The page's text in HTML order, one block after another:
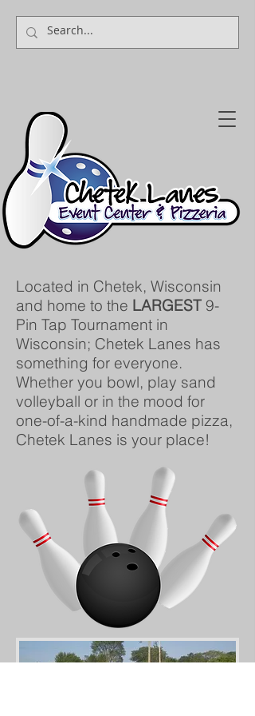
Located in Chetek, Wisconsin
and home to the LARGEST 9-
Pin Tap Tournament in
Wisconsin; Chetek Lanes has
something for everyone.
Whether you bowl, play sand
volleyball or in the mood for
one-of-a-kind handmade pizza,
Chetek Lanes is your place!